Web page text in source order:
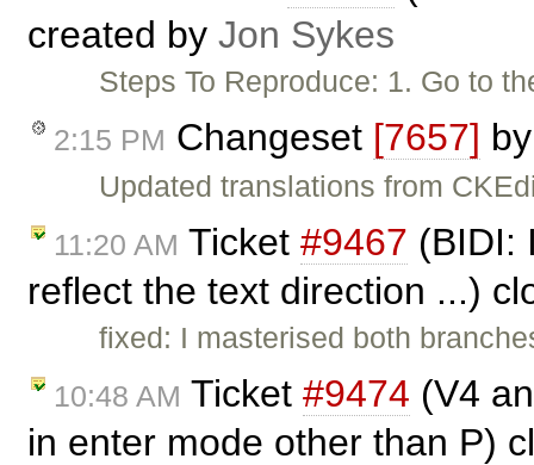
created by Jon Sykes
Steps To Reproduce: 1. Go to
2:15 PM Changeset [7657]
Updated translations from
11:20 AM Ticket #9467 (BIDI:
reflect the text direction ...)
fixed: I masterised both
10:48 AM Ticket #9474 (V4
in enter mode other than P)